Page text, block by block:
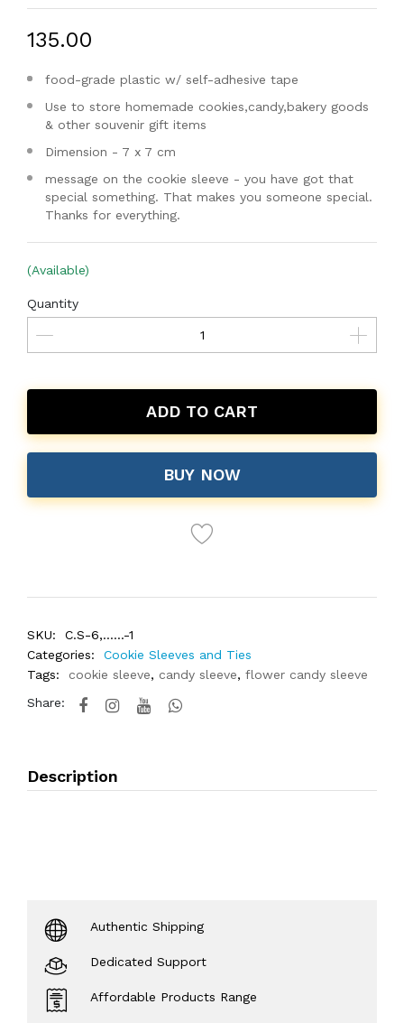
₹135.00
food-grade plastic w/ self-adhesive tape
Use to store homemade cookies,candy,bakery goods
& other souvenir gift items
Dimension - 7 x 7 cm
message on the cookie sleeve - you have got that
special something. That makes you someone special.
Thanks for everything.
(Available)
Quantity
ADD TO CART
BUY NOW
SKU:
C.S-6,......-1
Categories:
Cookie Sleeves and Ties
Tags:
cookie sleeve, candy sleeve, flower candy sleeve
Share:
Description
Authentic Shipping
Dedicated Support
Affordable Products Range